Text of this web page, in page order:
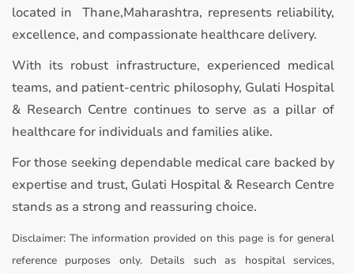
located in Thane,Maharashtra, represents reliability,
excellence, and compassionate healthcare delivery.
With its robust infrastructure, experienced medical
teams, and patient-centric philosophy, Gulati Hospital
& Research Centre continues to serve as a pillar of
healthcare for individuals and families alike.
For those seeking dependable medical care backed by
expertise and trust, Gulati Hospital & Research Centre
stands as a strong and reassuring choice.
Disclaimer: The information provided on this page is for general
reference purposes only. Details such as hospital services,